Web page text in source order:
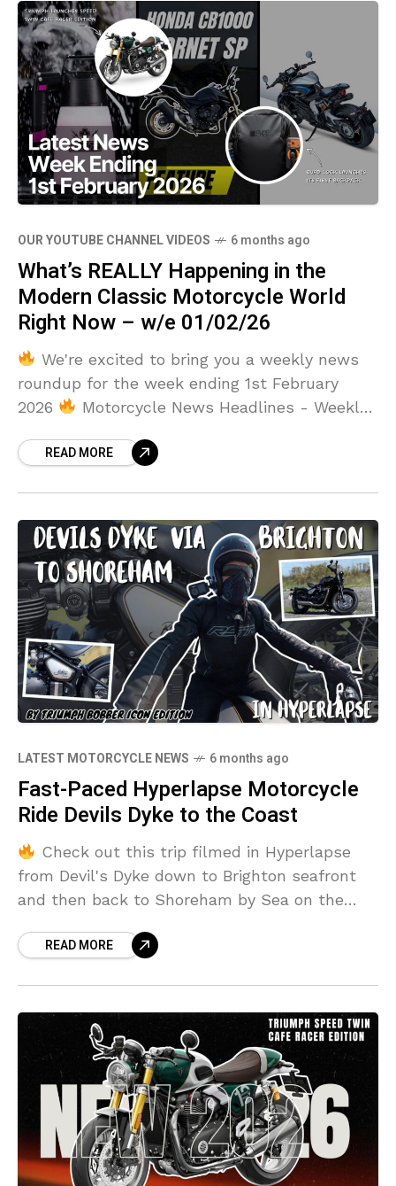
OUR YOUTUBE CHANNEL VIDEOS 6 months ago
What’s REALLY Happening in the
Modern Classic Motorcycle World
Right Now – w/e 01/02/26
We're excited to bring you a weekly news
roundup for the week ending 1st February
2026
Motorcycle News Headlines - Weekly
READ MORE
LATEST MOTORCYCLE NEWS 6 months ago
Fast-Paced Hyperlapse Motorcycle
Ride Devils Dyke to the Coast
Check out this trip filmed in Hyperlapse
from Devil's Dyke down to Brighton seafront
and then back to Shoreham by Sea on the
READ MORE